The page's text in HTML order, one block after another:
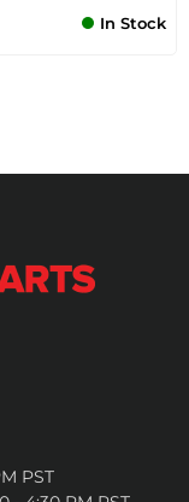
In Stock
PST